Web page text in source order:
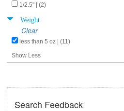
1/2.5" | (2)
Weight
Clear
less than 5 oz | (11)
Show Less
Search Feedback